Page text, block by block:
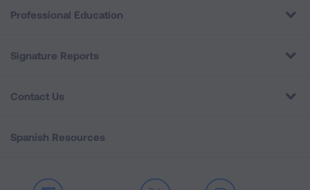
Professional Education
Signature Reports
Contact Us
Spanish Resources